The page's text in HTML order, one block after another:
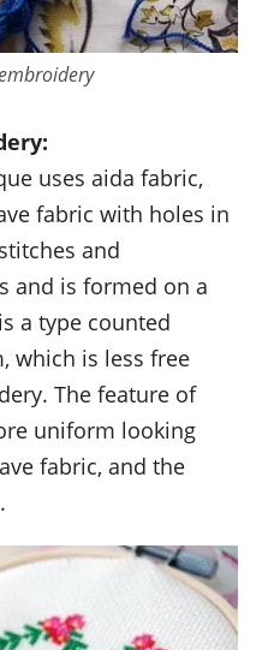
uses aida fabric,
fabric with holes in
and
and is formed on a
a type counted
which is less free
The feature of
uniform looking
fabric, and the